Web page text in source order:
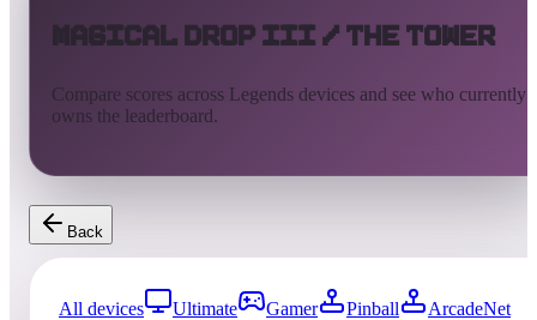
Magical Drop III / The Tower
Compare scores across Legends devices and see who currently
owns the leaderboard.
Back
All devices Ultimate Gamer Pinball
ArcadeNet